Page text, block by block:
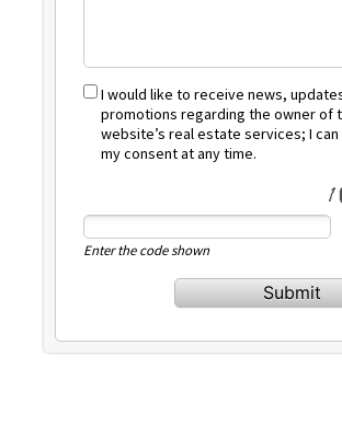
I would like to receive news,
promotions regarding the owner of
website’s real estate services; I
my consent at any time.
Enter the code shown
Submit